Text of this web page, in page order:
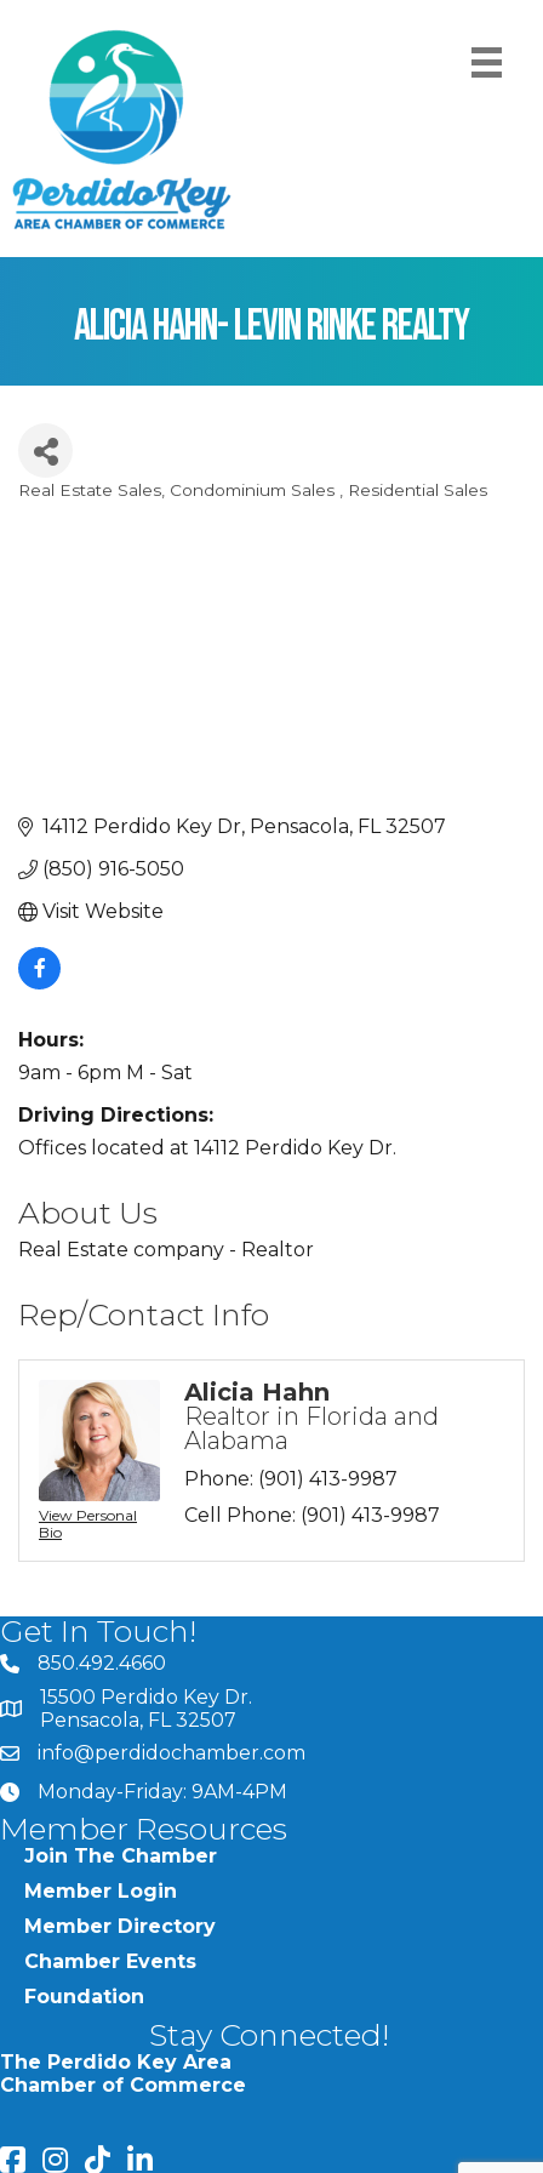
Alicia Hahn- Levin Rinke Realty
Real Estate Sales Condominium Sales Residential Sales
14112 Perdido Key Dr Pensacola FL 32507
(850) 916-5050
Visit Website
Hours:
9am - 6pm M - Sat
Driving Directions:
Offices located at 14112 Perdido Key Dr.
About Us
Real Estate company - Realtor
Rep/Contact Info
View Personal
Bio
Alicia Hahn
Realtor in Florida and
Alabama
Phone: (901) 413-9987
Cell Phone: (901) 413-9987
Get In Touch!
phone number
850.492.4660
map and address
15500 Perdido Key Dr.
Pensacola, FL 32507
emailinfo@perdidochamber.com
clockMonday-Friday: 9AM-4PM
Member Resources
Join The Chamber
Member Login
Member Directory
Chamber Events
Foundation
Stay Connected!
The Perdido Key Area
Chamber of Commerce
facebookInstagram
Perdido Chamber of Commerce TikTok
linked in